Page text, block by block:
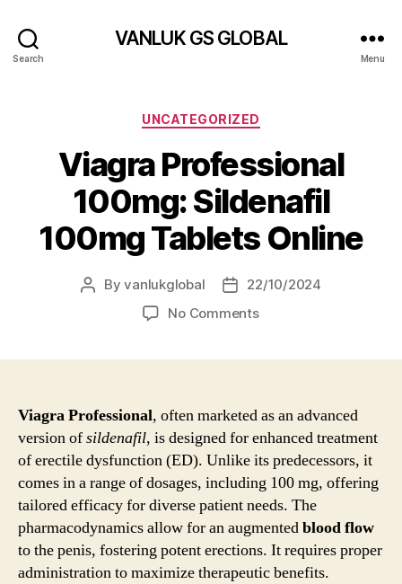
Search
VANLUK GS GLOBAL
Menu
Categories
UNCATEGORIZED
Viagra Professional
100mg: Sildenafil
100mg Tablets Online
PostByvanlukglobal
Post22/10/2024
No Commentson
100mg
Tablets
Viagra Professional, often marketed as an advanced
version ofsildenafil, is designed for enhanced treatment
of erectile dysfunction (ED). Unlike its predecessors, it
comes in a range of dosages, including 100 mg, offering
tailored efficacy for diverse patient needs. The
pharmacodynamics allow for an augmentedblood flow
to the penis, fostering potent erections. It requires proper
administration to maximize therapeutic benefits.